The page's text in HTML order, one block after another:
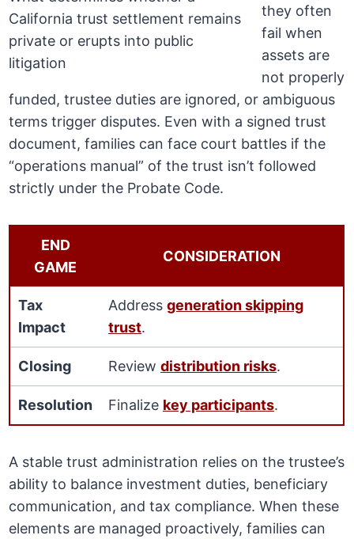
they often
fail when
assets are
not properly
funded, trustee duties are ignored, or ambiguous
terms trigger disputes. Even with a signed trust
document, families can face court battles if the
“operations manual” of the trust isn’t followed
strictly under the Probate Code.
END
GAME
CONSIDERATION
Tax
Impact
Addressgeneration skipping
trust.
Closing Reviewdistribution risks.
Resolution Finalize key participants.
A stable trust administration relies on the trustee’s
ability to balance investment duties, beneficiary
communication, and tax compliance. When these
elements are managed proactively, families can